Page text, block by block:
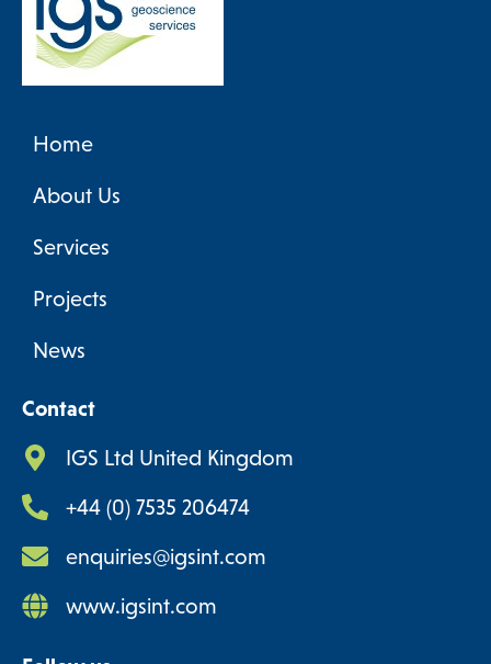
Home
About Us
Services
Projects
News
Contact
IGS Ltd United Kingdom
+44 (0) 7535 206474
enquiries@igsint.com
www.igsint.com